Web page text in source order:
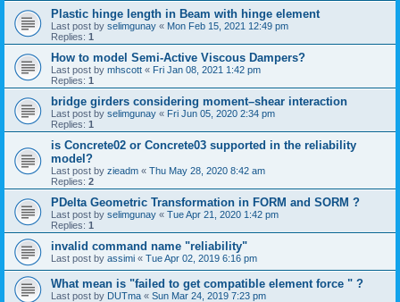
Plastic hinge length in Beam with hinge element
Last post by selimgunay « Mon Feb 15, 2021 12:49 pm
Replies: 1
How to model Semi-Active Viscous Dampers?
Last post by mhscott « Fri Jan 08, 2021 1:42 pm
Replies: 1
bridge girders considering moment–shear interaction
Last post by selimgunay « Fri Jun 05, 2020 2:34 pm
Replies: 1
is Concrete02 or Concrete03 supported in the reliability
model?
Last post by zieadm « Thu May 28, 2020 8:42 am
Replies: 2
PDelta Geometric Transformation in FORM and SORM ?
Last post by selimgunay « Tue Apr 21, 2020 1:42 pm
Replies: 1
invalid command name "reliability"
Last post by assimi « Tue Apr 02, 2019 6:16 pm
What mean is "failed to get compatible element force " ?
Last post by DUTma « Sun Mar 24, 2019 7:23 pm